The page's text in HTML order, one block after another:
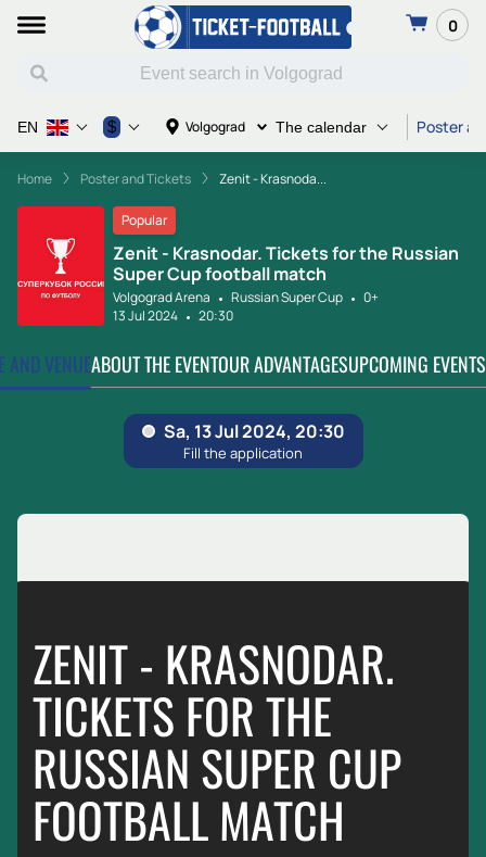
0
Volgograd The calendar Poster
EN $
Home Poster and Tickets Zenit - Krasnoda...
Popular
Zenit - Krasnodar. Tickets for the Russian
Super Cup football match
Volgograd Arena Russian Super Cup
0+
13 Jul 2024
20:30
AND VENUEABOUT THE EVENTOUR ADVANTAGESUPCOMING EVENTS
ZENIT - KRASNODAR.
TICKETS FOR THE
RUSSIAN SUPER CUP
FOOTBALL MATCH